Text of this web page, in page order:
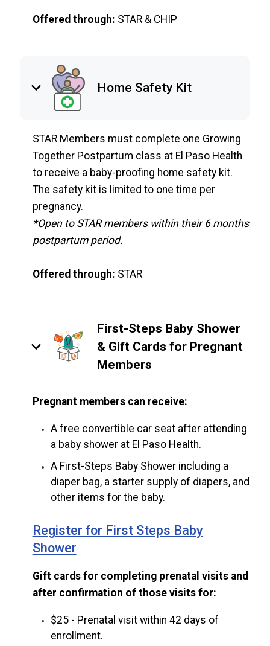
Offered through: STAR & CHIP
keyboard_arrow_down Home Safety Kit
STAR Members must complete one Growing
Together Postpartum class at El Paso Health
to receive a baby-proofing home safety kit.
The safety kit is limited to one time per
pregnancy.
*Open to STAR members within their 6 months
postpartum period.
Offered through: STAR
keyboard_arrow_down
First-Steps Baby Shower
& Gift Cards for Pregnant
Members
Pregnant members can receive:
A free convertible car seat after attending
a baby shower at El Paso Health.
A First-Steps Baby Shower including a
diaper bag, a starter supply of diapers, and
other items for the baby.
Register for First Steps Baby
Shower
Gift cards for completing prenatal visits and
after confirmation of those visits for:
$25 - Prenatal visit within 42 days of
enrollment.